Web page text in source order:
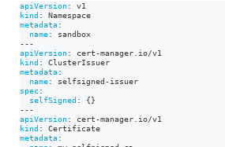
apiVersion:
v1
kind :
Namespace
metadata:
name:
sandbox
---
apiVersion: cert-manager.io/v1
kind :
ClusterIssuer
metadata:
name: selfsigned-issuer
spec:
selfSigned : {}
---
apiVersion: cert-manager.io/v1
kind :
Certificate
metadata: